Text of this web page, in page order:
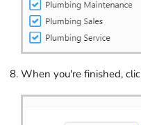
When you're finished,